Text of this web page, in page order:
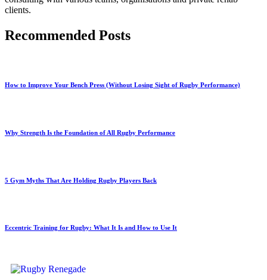
clients.
Recommended Posts
How to Improve Your Bench Press (Without Losing Sight of Rugby Performance)
Why Strength Is the Foundation of All Rugby Performance
5 Gym Myths That Are Holding Rugby Players Back
Eccentric Training for Rugby: What It Is and How to Use It